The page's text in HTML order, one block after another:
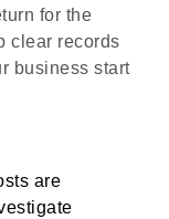
for the
clear records
business start
are